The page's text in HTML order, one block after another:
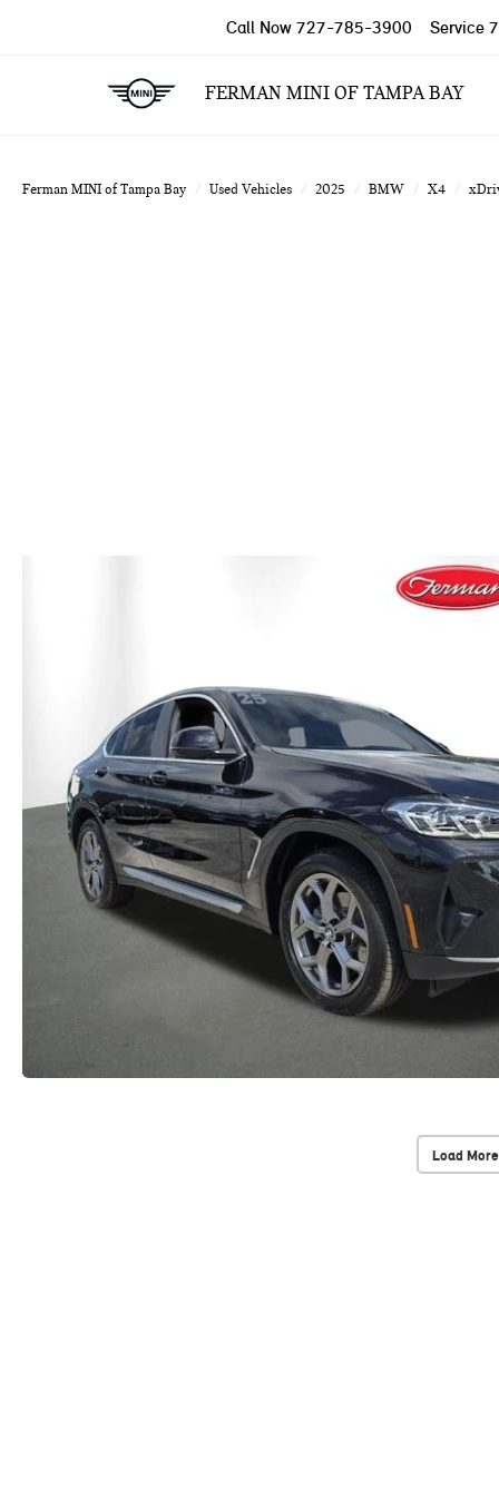
FERMAN MINI OF TAMPA BAY
Call Now 727-785-3900 Service
Ferman MINI of Tampa Bay Used Vehicles 2025 BMW X4
Load